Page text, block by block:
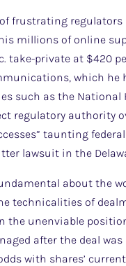
frustrating
millions of online
take-private at $420
which
such as the
regulatory authority
taunting
lawsuit in the
about the
technicalities of
the unenviable
after the deal
with shares’